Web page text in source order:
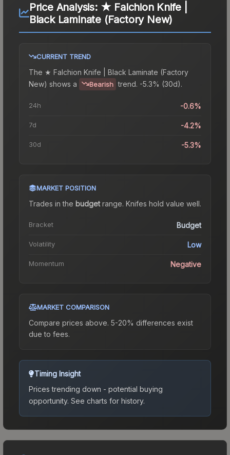
Price Analysis: ★ Falchion Knife |
Black Laminate (Factory New)
CURRENT TREND
The ★ Falchion Knife | Black Laminate (Factory
New) shows a Bearish trend. -5.3% (30d).
24h -0.6%
7d -4.2%
30d -5.3%
MARKET POSITION
Trades in the budgetrange. Knifes hold value well.
Bracket Budget
Volatility Low
Momentum Negative
MARKET COMPARISON
Compare prices above. 5-20% differences exist
due to fees.
Timing Insight
Prices trending down - potential buying
opportunity. See charts for history.